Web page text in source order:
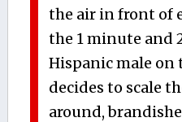
the air in front of
the 1 minute and
Hispanic male on
decides to scale
around,